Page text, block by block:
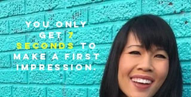
You only
get7
secondsto
make a first
impression.